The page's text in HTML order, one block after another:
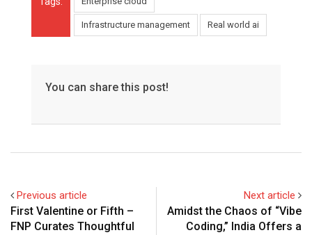
Infrastructure management Real world ai
You can share this post!
Previous article
First Valentine or Fifth –
FNP Curates Thoughtful
Next article
Amidst the Chaos of “Vibe
Coding,” India Offers a